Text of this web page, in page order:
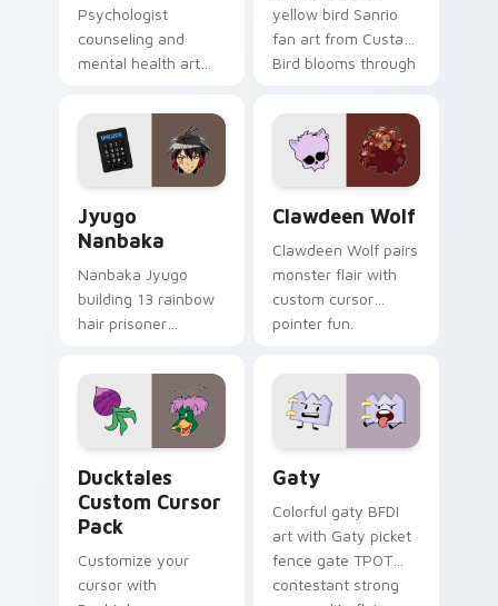
Psychologist
counseling and
mental health art
profession warmth
across your pointer
and daily tabs.
yellow bird Sanrio
fan art from Custard
Bird blooms through
custom cursor
kawaii flair.
Jyugo
Nanbaka
Nanbaka Jyugo
building 13 rainbow
hair prisoner
comedy chaos
paints rainbow tabs
on your pointer pair.
Clawdeen Wolf
Clawdeen Wolf pairs
monster flair with
custom cursor
pointer fun.
Ducktales
Custom Cursor
Pack
Customize your
cursor with
Gaty
Colorful gaty BFDI
art with Gaty picket
fence gate TPOT
contestant strong